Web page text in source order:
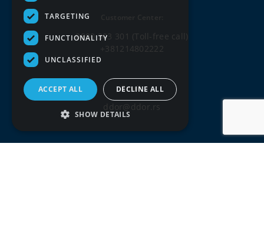
0800 303 301 (Toll-free call)
+381214802222
Email:
ddor@ddor.rs
Social media:
TARGETING
FUNCTIONALITY
UNCLASSIFIED
ACCEPT ALL DECLINE ALL
SHOW DETAILS